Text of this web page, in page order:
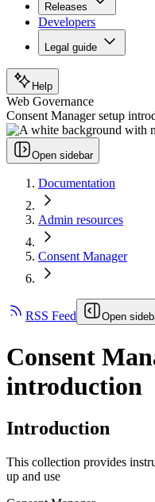
Releases
Developers
Legal guide
Help
Web Governance
Consent Manager setup
Open sidebar
Documentation
Admin resources
Consent Manager
RSS Feed Open
Consent
introduction
Introduction
This collection provides
up and use